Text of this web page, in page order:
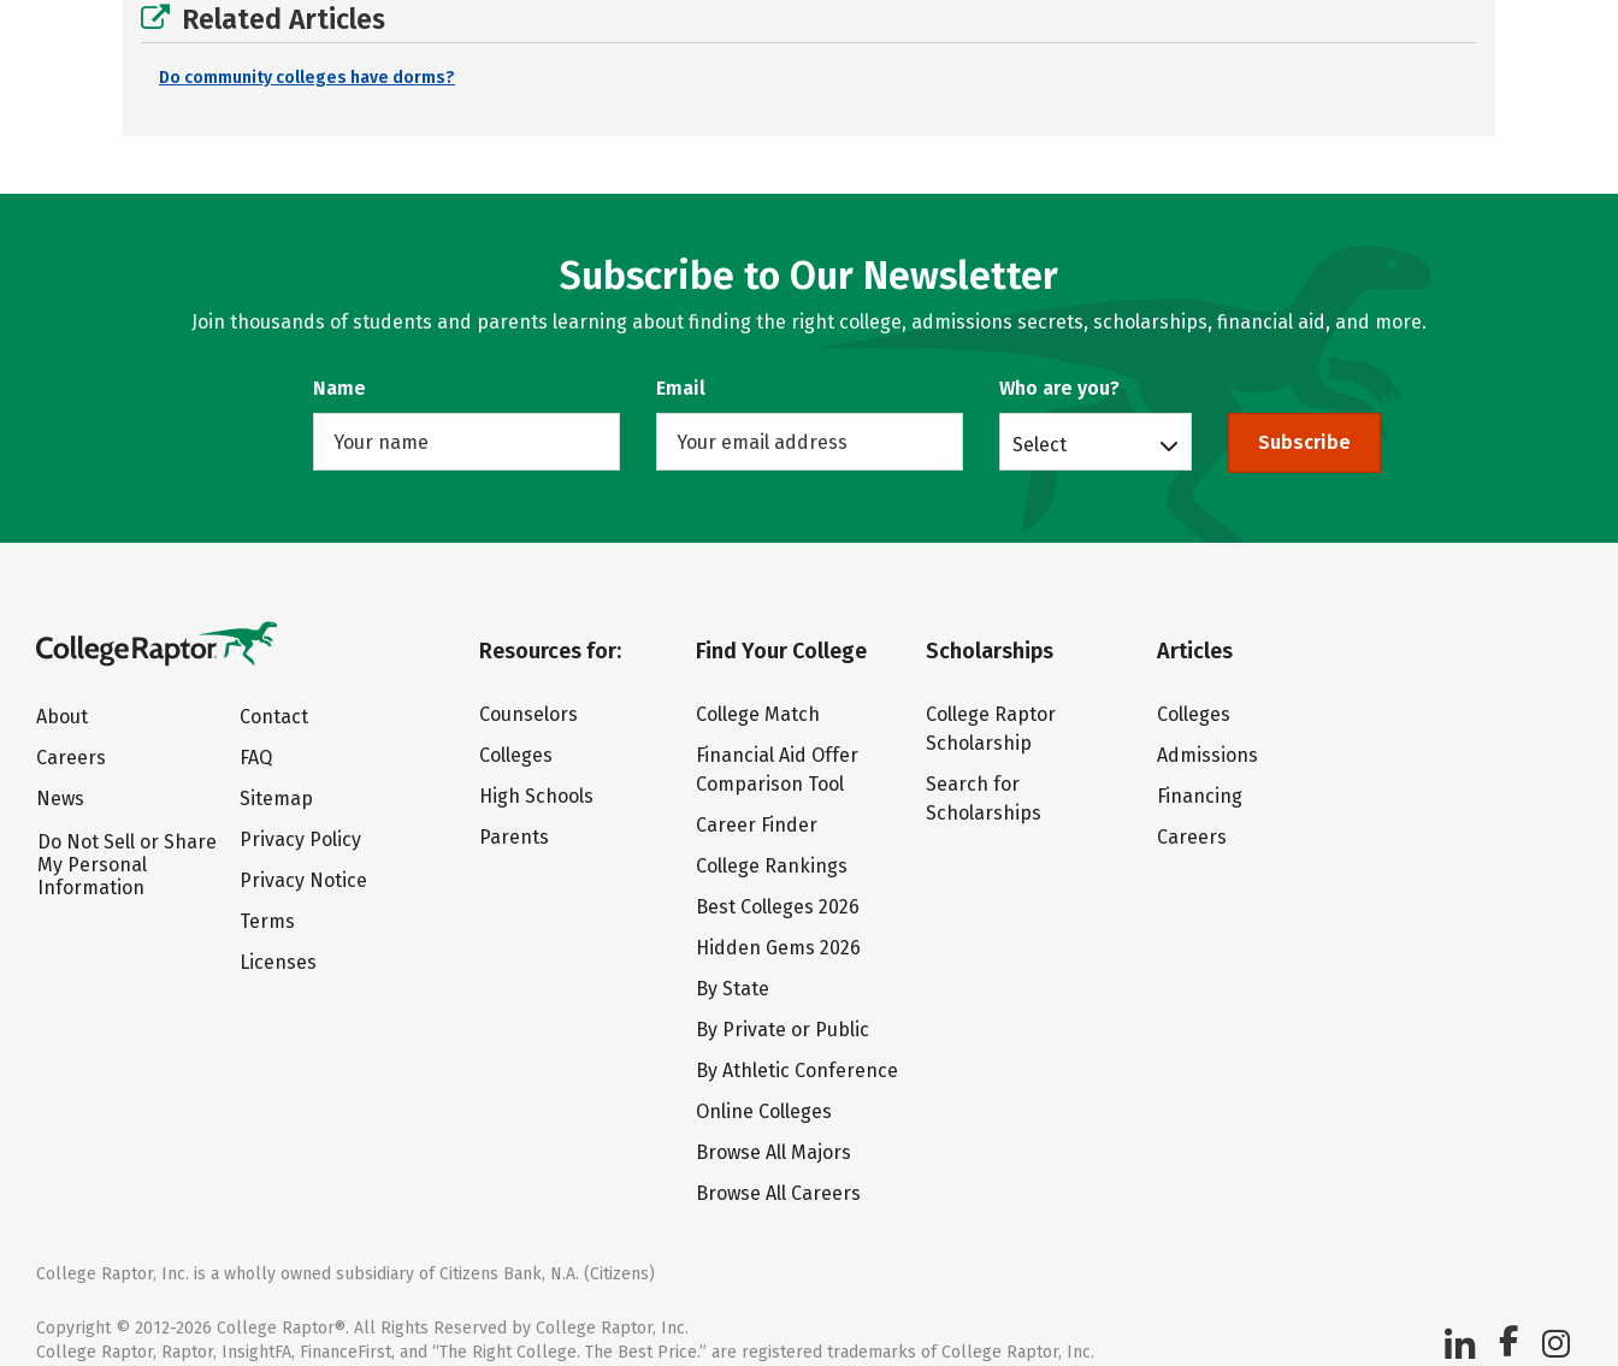
Related Articles
Do community colleges have dorms?
Subscribe to Our Newsletter
Join thousands of students and parents learning about finding the right college, admissions secrets, scholarships, financial aid, and more.
Name Email Who are you?
Select Subscribe
About
Careers
News
Do Not Sell or Share
My Personal
Information
Contact
FAQ
Sitemap
Privacy Policy
Privacy Notice
Terms
Licenses
Resources for:
Counselors
Colleges
High Schools
Parents
Find Your College
College Match
Financial Aid Offer
Comparison Tool
Career Finder
College Rankings
Best Colleges 2026
Hidden Gems 2026
By State
By Private or Public
By Athletic Conference
Online Colleges
Browse All Majors
Browse All Careers
Scholarships
College Raptor
Scholarship
Search for
Scholarships
Articles
Colleges
Admissions
Financing
Careers
College Raptor, Inc. is a wholly owned subsidiary of Citizens Bank, N.A. (Citizens)
Copyright © 2012-2026 College Raptor®. All Rights Reserved by College Raptor, Inc.
College Raptor, Raptor, InsightFA, FinanceFirst, and “The Right College. The Best Price.” are registered trademarks of College Raptor, Inc.